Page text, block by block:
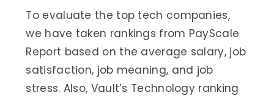
To evaluate the top tech companies,
we have taken rankings from PayScale
Report based on the average salary, job
satisfaction, job meaning, and job
stress. Also, Vault’s Technology ranking